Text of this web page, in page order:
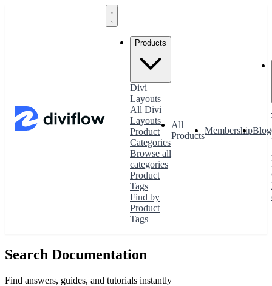
Products
Divi
Layouts
All Divi
Layouts
Product
Categories
Browse all
categories
Product
Tags
Find by
Product
Tags
All
Products
MembershipBlog
Search Documentation
Find answers, guides, and tutorials instantly